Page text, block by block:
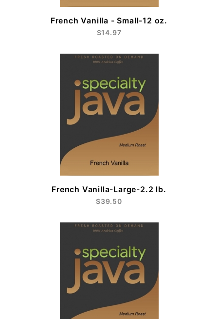
French Vanilla - Small-12 oz.
$14.97
French Vanilla-Large-2.2 lb.
$39.50